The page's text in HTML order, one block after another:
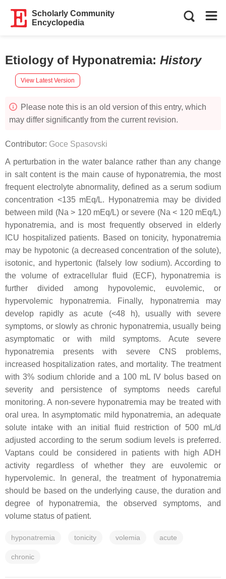
Scholarly Community
Encyclopedia
Etiology of Hyponatremia: History
View Latest Version
Please note this is an old version of this entry, which
may differ significantly from the current revision.
Contributor: Goce Spasovski
A perturbation in the water balance rather than any change
in salt content is the main cause of hyponatremia, the most
frequent electrolyte abnormality, defined as a serum sodium
concentration <135 mEq/L. Hyponatremia may be divided
between mild (Na > 120 mEq/L) or severe (Na < 120 mEq/L)
hyponatremia, and is most frequently observed in elderly
ICU hospitalized patients. Based on tonicity, hyponatremia
may be hypotonic (a decreased concentration of the solute),
isotonic, and hypertonic (falsely low sodium). According to
the volume of extracellular fluid (ECF), hyponatremia is
further divided among hypovolemic, euvolemic, or
hypervolemic hyponatremia. Finally, hyponatremia may
develop rapidly as acute (<48 h), usually with severe
symptoms, or slowly as chronic hyponatremia, usually being
asymptomatic or with mild symptoms. Acute severe
hyponatremia presents with severe CNS problems,
increased hospitalization rates, and mortality. The treatment
with 3% sodium chloride and a 100 mL IV bolus based on
severity and persistence of symptoms needs careful
monitoring. A non-severe hyponatremia may be treated with
oral urea. In asymptomatic mild hyponatremia, an adequate
solute intake with an initial fluid restriction of 500 mL/d
adjusted according to the serum sodium levels is preferred.
Vaptans could be considered in patients with high ADH
activity regardless of whether they are euvolemic or
hypervolemic. In general, the treatment of hyponatremia
should be based on the underlying cause, the duration and
degree of hyponatremia, the observed symptoms, and
volume status of patient.
hyponatremia tonicity volemia acute
chronic